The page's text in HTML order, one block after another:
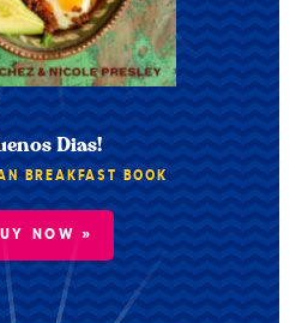
Dias!
BREAKFAST BOOK
NOW »